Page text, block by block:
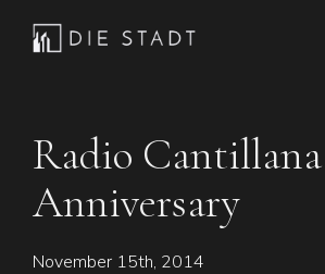
Radio
Anniversary
November 15th, 2014